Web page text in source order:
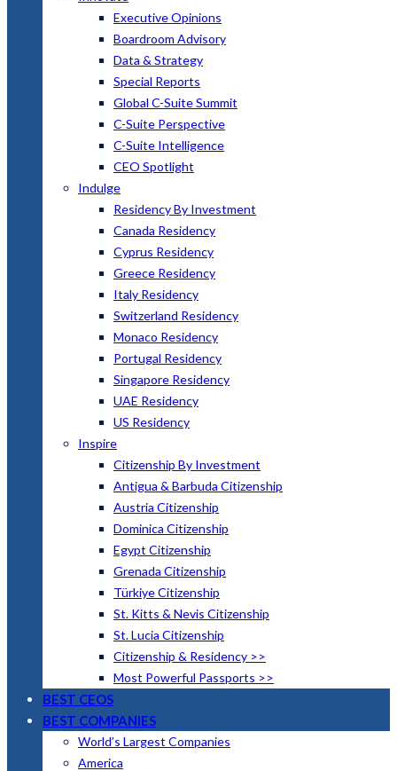
Executive Opinions
Boardroom Advisory
Data & Strategy
Special Reports
Global C-Suite Summit
C-Suite Perspective
C-Suite Intelligence
CEO Spotlight
Indulge
Residency By Investment
Canada Residency
Cyprus Residency
Greece Residency
Italy Residency
Switzerland Residency
Monaco Residency
Portugal Residency
Singapore Residency
UAE Residency
US Residency
Inspire
Citizenship By Investment
Antigua & Barbuda Citizenship
Austria Citizenship
Dominica Citizenship
Egypt Citizenship
Grenada Citizenship
Türkiye Citizenship
St. Kitts & Nevis Citizenship
St. Lucia Citizenship
Citizenship & Residency >>
Most Powerful Passports >>
BEST CEOS
BEST COMPANIES
World’s Largest Companies
America